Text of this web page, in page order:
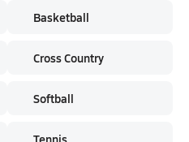
Basketball
Cross Country
Softball
Tennis